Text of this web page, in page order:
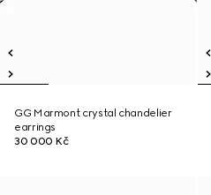
GG Marmont crystal chandelier
earrings
30 000 Kč